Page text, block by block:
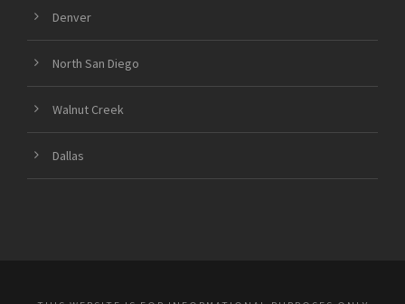
Denver
North San Diego
Walnut Creek
Dallas